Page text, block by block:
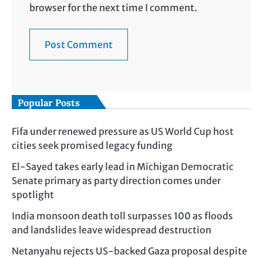
browser for the next time I comment.
Popular Posts
Fifa under renewed pressure as US World Cup host
cities seek promised legacy funding
El-Sayed takes early lead in Michigan Democratic
Senate primary as party direction comes under
spotlight
India monsoon death toll surpasses 100 as floods
and landslides leave widespread destruction
Netanyahu rejects US-backed Gaza proposal despite